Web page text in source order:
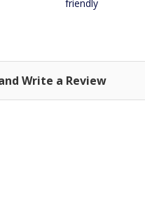
friendly
Write a Review